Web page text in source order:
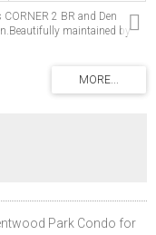
2 BR and Den
maintained by
Spacious walk in closet
spacious kitchen with
In Suite Laundry with new
Steps away is a 7,500 sf
Locker.Walking distance
Station.
Park Condo for